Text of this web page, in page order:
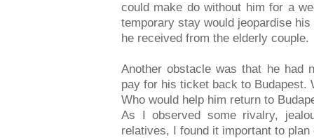
could make do without him for a
temporary stay would jeopardise
he received from the elderly couple.
Another obstacle was that he had
pay for his ticket back to Budapest.
Who would help him return to
As I observed some rivalry,
relatives, I found it important to